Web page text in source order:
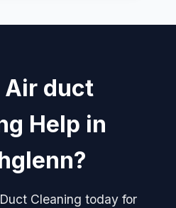
Air duct
Help in
Cleaning today for